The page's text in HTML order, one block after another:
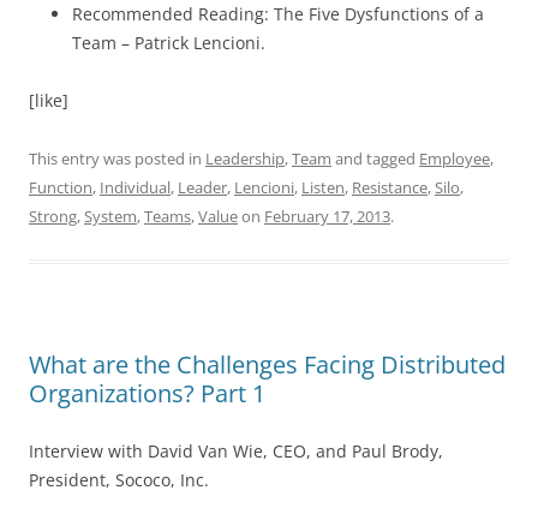
Recommended Reading: The Five Dysfunctions of a
Team – Patrick Lencioni.
[like]
This entry was posted in Leadership,Team and tagged Employee,
Function, Individual, Leader, Lencioni, Listen, Resistance,Silo,
Strong,System,Teams,Valueon February 17, 2013.
What are the Challenges Facing Distributed
Organizations? Part 1
Interview with David Van Wie, CEO, and Paul Brody,
President, Sococo, Inc.